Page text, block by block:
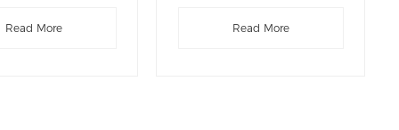
Read More Read More